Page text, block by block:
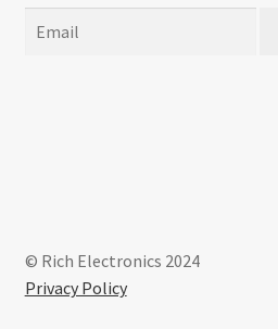
© Rich Electronics 2024
Privacy Policy